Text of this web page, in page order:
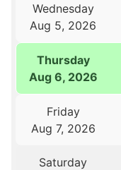
Wednesday
Aug 5, 2026
Thursday
Aug 6, 2026
Friday
Aug 7, 2026
Saturday